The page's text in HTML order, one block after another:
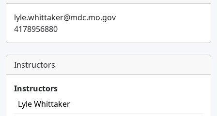
lyle.whittaker@mdc.mo.gov
4178956880
Instructors
Instructors
Lyle Whittaker